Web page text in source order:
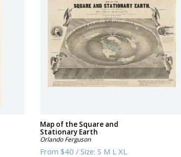
Map of the Square and
Stationary Earth
Orlando Ferguson
From$40 /Size:S M L XL